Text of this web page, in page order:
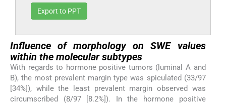
Export to PPT
Influence of morphology on SWE values
within the molecular subtypes
With regards to hormone positive tumors (luminal A and
B), the most prevalent margin type was spiculated (33/97
[34%]), while the least prevalent margin observed was
circumscribed (8/97 [8.2%]). In the hormone positive